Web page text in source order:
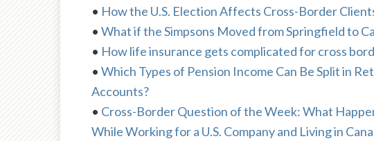
• How the U.S. Election Affects Cross-Border
• What if the Simpsons Moved from Springfield to
• How life insurance gets complicated for cross
• Which Types of Pension Income Can Be Split in
Accounts?
• Cross-Border Question of the Week: What
While Working for a U.S. Company and Living in